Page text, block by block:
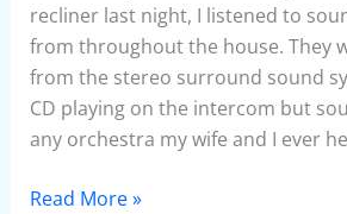
recliner last night, I listened to
from throughout the house. They
from the stereo surround sound
CD playing on the intercom but
any orchestra my wife and I ever
Read More »